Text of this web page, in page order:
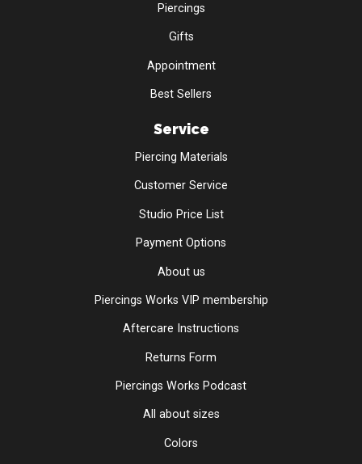
Piercings
Gifts
Appointment
Best Sellers
Service
Piercing Materials
Customer Service
Studio Price List
Payment Options
About us
Piercings Works VIP membership
Aftercare Instructions
Returns Form
Piercings Works Podcast
All about sizes
Colors